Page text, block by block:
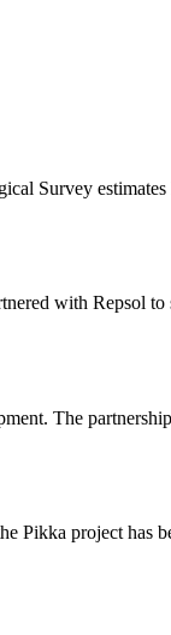
Survey
with Repsol to
The
Pikka project has